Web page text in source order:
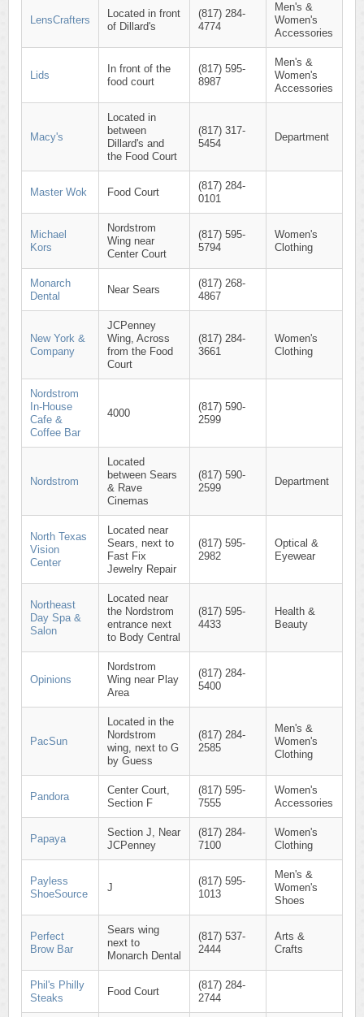
LensCrafters
Located in front
of Dillard's
(817) 284-
4774
Men's &
Women's
Accessories
Lids
In front of the
food court
(817) 595-
8987
Men's &
Women's
Accessories
Macy's
Located in
between
Dillard's and
the Food Court
(817) 317-
5454
Department
Master Wok Food Court
(817) 284-
0101
Michael
Kors
Nordstrom
Wing near
Center Court
(817) 595-
5794
Women's
Clothing
Monarch
Dental
Near Sears
(817) 268-
4867
New York &
Company
JCPenney
Wing, Across
from the Food
Court
(817) 284-
3661
Women's
Clothing
Nordstrom
In-House
Cafe &
Coffee Bar
4000
(817) 590-
2599
Nordstrom
Located
between Sears
& Rave
Cinemas
(817) 590-
2599
Department
North Texas
Vision
Center
Located near
Sears, next to
Fast Fix
Jewelry Repair
(817) 595-
2982
Optical &
Eyewear
Northeast
Day Spa &
Salon
Located near
the Nordstrom
entrance next
to Body Central
(817) 595-
4433
Health &
Beauty
Opinions
Nordstrom
Wing near Play
Area
(817) 284-
5400
PacSun
Located in the
Nordstrom
wing, next to G
by Guess
(817) 284-
2585
Men's &
Women's
Clothing
Pandora
Center Court,
Section F
(817) 595-
7555
Women's
Accessories
Papaya
Section J, Near
JCPenney
(817) 284-
7100
Women's
Clothing
Payless
ShoeSource
J
(817) 595-
1013
Men's &
Women's
Shoes
Perfect
Brow Bar
Sears wing
next to
Monarch Dental
(817) 537-
2444
Arts &
Crafts
Phil's Philly
Steaks
Food Court
(817) 284-
2744